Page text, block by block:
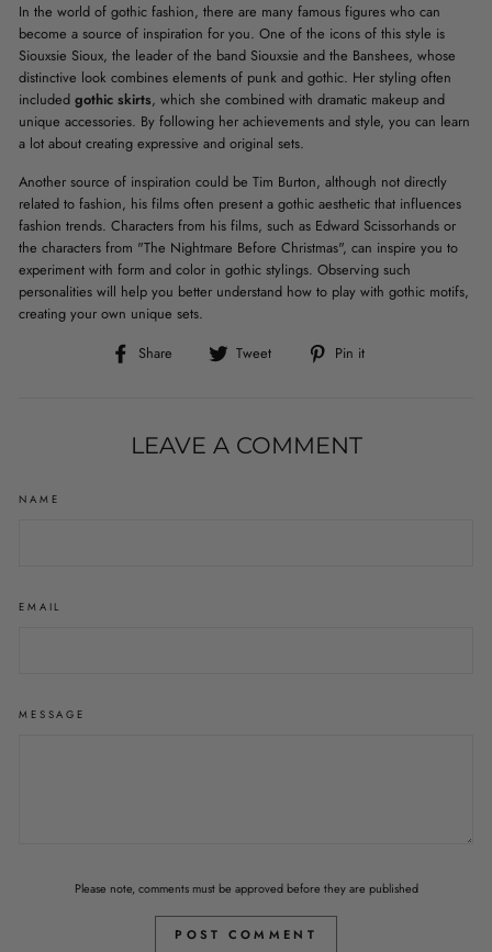
In the world of gothic fashion, there are many famous figures who can
become a source of inspiration for you. One of the icons of this style is
Siouxsie Sioux, the leader of the band Siouxsie and the Banshees, whose
distinctive look combines elements of punk and gothic. Her styling often
included gothic skirts, which she combined with dramatic makeup and
unique accessories. By following her achievements and style, you can learn
a lot about creating expressive and original sets.
Another source of inspiration could be Tim Burton, although not directly
related to fashion, his films often present a gothic aesthetic that influences
fashion trends. Characters from his films, such as Edward Scissorhands or
the characters from "The Nightmare Before Christmas", can inspire you to
experiment with form and color in gothic stylings. Observing such
personalities will help you better understand how to play with gothic motifs,
creating your own unique sets.
Share
Share
Tweet
Tweet
Pin it
LEAVE A COMMENT
NAME
EMAIL
MESSAGE
Please note, comments must be approved before they are published
POST COMMENT